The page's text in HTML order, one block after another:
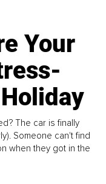
Your
The car is finally
Someone can't find
when they got in the